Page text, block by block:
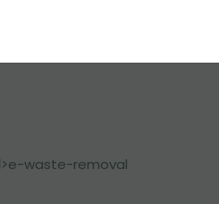
>e-waste-removal